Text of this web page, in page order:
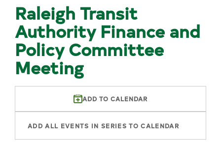
Raleigh Transit
Authority Finance and
Policy Committee
Meeting
ADD TO CALENDAR
ADD ALL EVENTS IN SERIES TO CALENDAR